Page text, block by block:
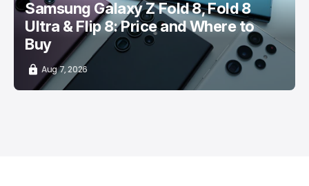
Samsung Galaxy Z Fold 8, Fold 8
Ultra & Flip 8: Price and Where to
Buy
Aug 7, 2026